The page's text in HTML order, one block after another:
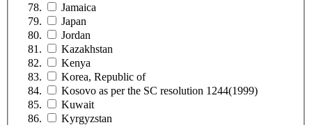
Jamaica
Japan
Jordan
Kazakhstan
Kenya
Korea, Republic of
Kosovo as per the SC resolution 1244(1999)
Kuwait
Kyrgyzstan